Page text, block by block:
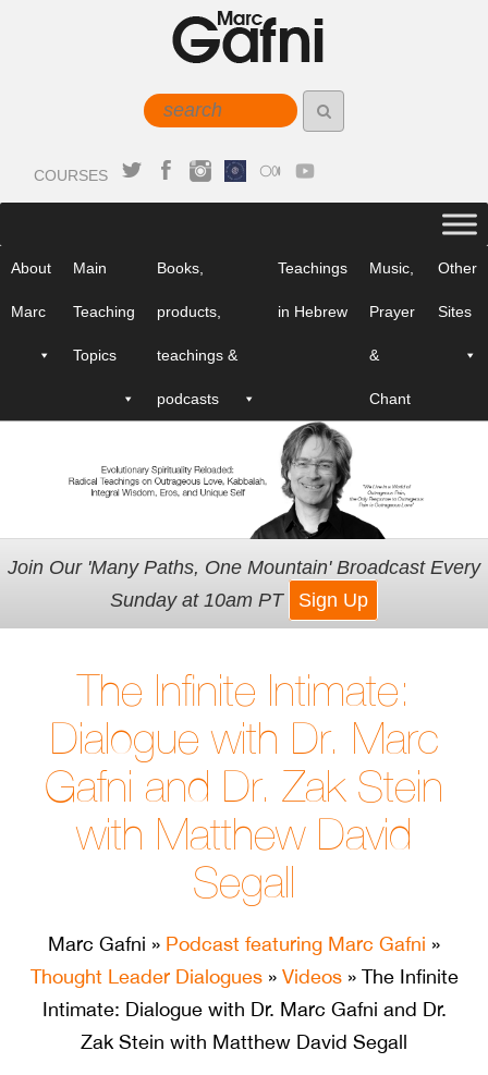
COURSES
About
Marc
Main
Teaching
Topics
Books,
products,
teachings &
podcasts
Teachings
in Hebrew
Music,
Prayer
&
Chant
Other
Sites
Join Our 'Many Paths, One Mountain' Broadcast Every
Sunday at 10am PT
Sign Up
The Infinite Intimate:
Dialogue with Dr. Marc
Gafni and Dr. Zak Stein
with Matthew David
Segall
Marc Gafni » Podcast featuring Marc Gafni »
Thought Leader Dialogues» Videos» The Infinite
Intimate: Dialogue with Dr. Marc Gafni and Dr.
Zak Stein with Matthew David Segall